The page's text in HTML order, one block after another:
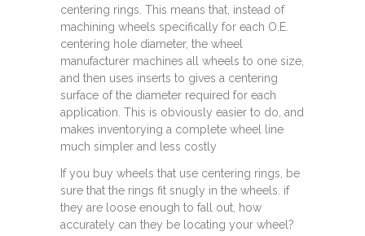
centering rings. This means that, instead of
machining wheels specifically for each O.E.
centering hole diameter, the wheel
manufacturer machines all wheels to one size,
and then uses inserts to gives a centering
surface of the diameter required for each
application. This is obviously easier to do, and
makes inventorying a complete wheel line
much simpler and less costly
If you buy wheels that use centering rings, be
sure that the rings fit snugly in the wheels. if
they are loose enough to fall out, how
accurately can they be locating your wheel?